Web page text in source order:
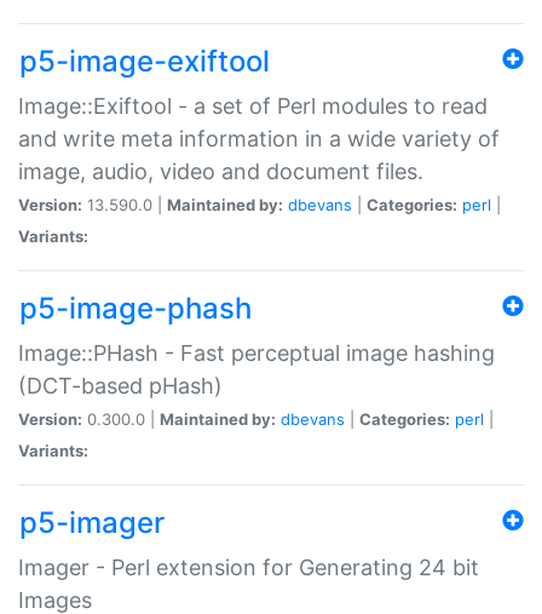
p5-image-exiftool
Image::Exiftool - a set of Perl modules to read
and write meta information in a wide variety of
image, audio, video and document files.
Version: 13.590.0 | Maintained by: dbevans Categories: perl
Variants:
p5-image-phash
Image::PHash - Fast perceptual image hashing
(DCT-based pHash)
Version: 0.300.0 | Maintained by: dbevans Categories: perl
Variants:
p5-imager
Imager - Perl extension for Generating 24 bit
Images